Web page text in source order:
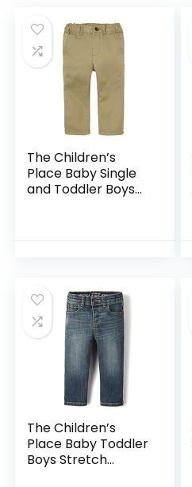
The Children’s
Place Baby Single
and Toddler Boys
The Children’s
Place Baby Toddler
Boys Stretch